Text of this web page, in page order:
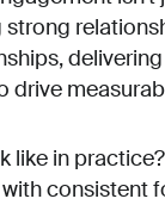
drive
like in
consistent